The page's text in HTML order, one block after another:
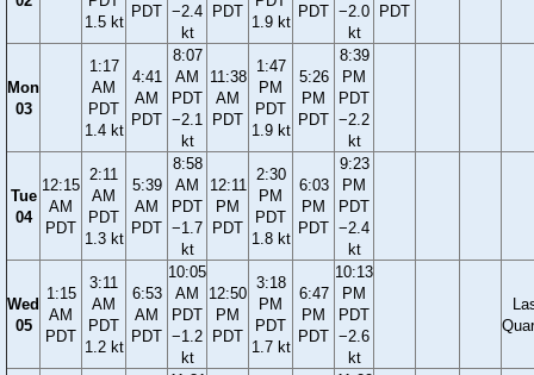
1.5 kt
PDT −2.4
kt
PDT
1.9 kt
PDT −2.0
kt
PDT
Mon
03
1:17
AM
PDT
1.4 kt
4:41
AM
PDT
8:07
AM
PDT
−2.1
kt
11:38
AM
PDT
1:47
PM
PDT
1.9 kt
5:26
PM
PDT
8:39
PM
PDT
−2.2
kt
Tue
04
12:15
AM
PDT
2:11
AM
PDT
1.3 kt
5:39
AM
PDT
8:58
AM
PDT
−1.7
kt
12:11
PM
PDT
2:30
PM
PDT
1.8 kt
6:03
PM
PDT
9:23
PM
PDT
−2.4
kt
Wed
05
1:15
AM
PDT
3:11
AM
PDT
1.2 kt
6:53
AM
PDT
10:05
AM
PDT
−1.2
kt
12:50
PM
PDT
3:18
PM
PDT
1.7 kt
6:47
PM
PDT
10:13
PM
PDT
−2.6
kt